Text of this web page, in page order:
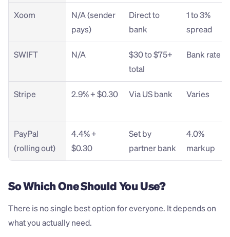
Xoom
N/A (sender
pays)
Direct to
bank
1 to 3%
spread
SWIFT N/A
$30 to $75+
total
Bank rate
Stripe 2.9% + $0.30 Via US bank Varies
PayPal
(rolling out)
4.4% +
$0.30
Set by
partner bank
4.0%
markup
So Which One Should You Use?
There is no single best option for everyone. It depends on
what you actually need.